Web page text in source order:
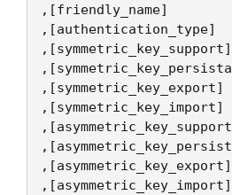
,[friendly_name]
,[authentication_type]
,[symmetric_key_support]
,[symmetric_key_export]
,[symmetric_key_import]
,[asymmetric_key_export]
,[asymmetric_key_import]